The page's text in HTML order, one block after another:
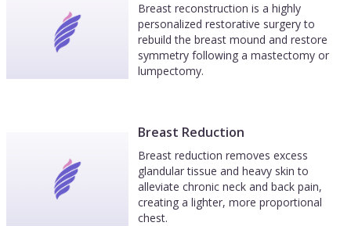
Breast reconstruction is a highly
personalized restorative surgery to
rebuild the breast mound and restore
symmetry following a mastectomy or
lumpectomy.
Breast Reduction
Breast reduction removes excess
glandular tissue and heavy skin to
alleviate chronic neck and back pain,
creating a lighter, more proportional
chest.